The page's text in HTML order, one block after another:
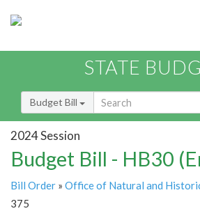
STATE
Budget Bill
2024 Session
Budget Bill - HB30
Bill Order » Office of Natural and
375